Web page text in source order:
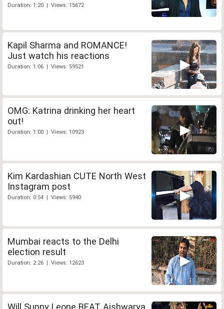
Duration: 1:20 | Views: 15672
Kapil Sharma and ROMANCE!
Just watch his reactions
Duration: 1:06 | Views: 59521
OMG: Katrina drinking her heart
out!
Duration: 1:00 | Views: 10923
Kim Kardashian CUTE North West
Instagram post
Duration: 0:54 | Views: 5940
Mumbai reacts to the Delhi
election result
Duration: 2:26 | Views: 12623
Will Sunny Leone BEAT Aishwarya